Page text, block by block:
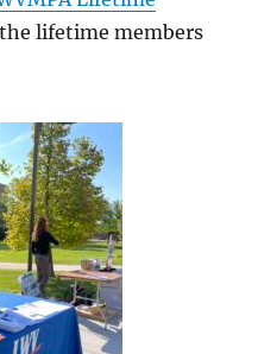
lifetime members